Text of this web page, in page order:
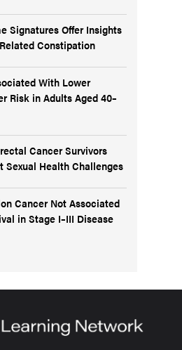
Signatures Offer Insights
Constipation
With Lower
Risk in Adults Aged 40–
Cancer Survivors
Sexual Health Challenges
Cancer Not Associated
in Stage I–III Disease